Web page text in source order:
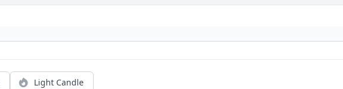
Light Candle